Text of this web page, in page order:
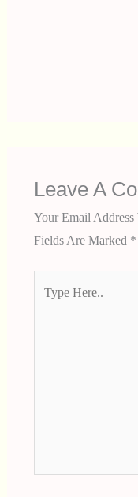
Leave A
Your Email
Fields Are Marked *